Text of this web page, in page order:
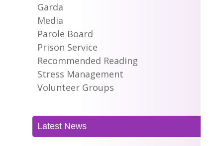
Garda
Media
Parole Board
Prison Service
Recommended Reading
Stress Management
Volunteer Groups
Latest News